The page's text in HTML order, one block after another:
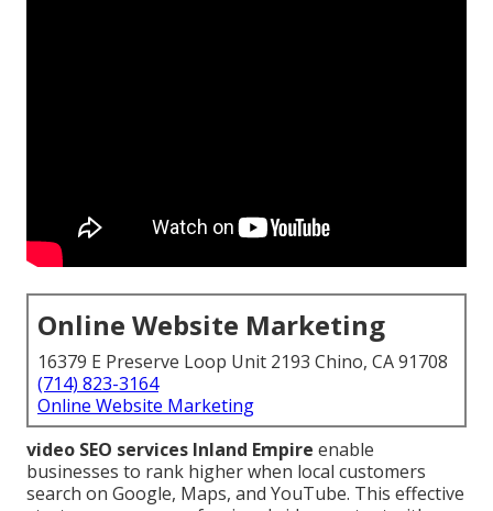
Online Website Marketing
16379 E Preserve Loop Unit 2193 Chino, CA 91708
(714) 823-3164
Online Website Marketing
video SEO services Inland Empire enable
businesses to rank higher when local customers
search on Google, Maps, and YouTube. This effective